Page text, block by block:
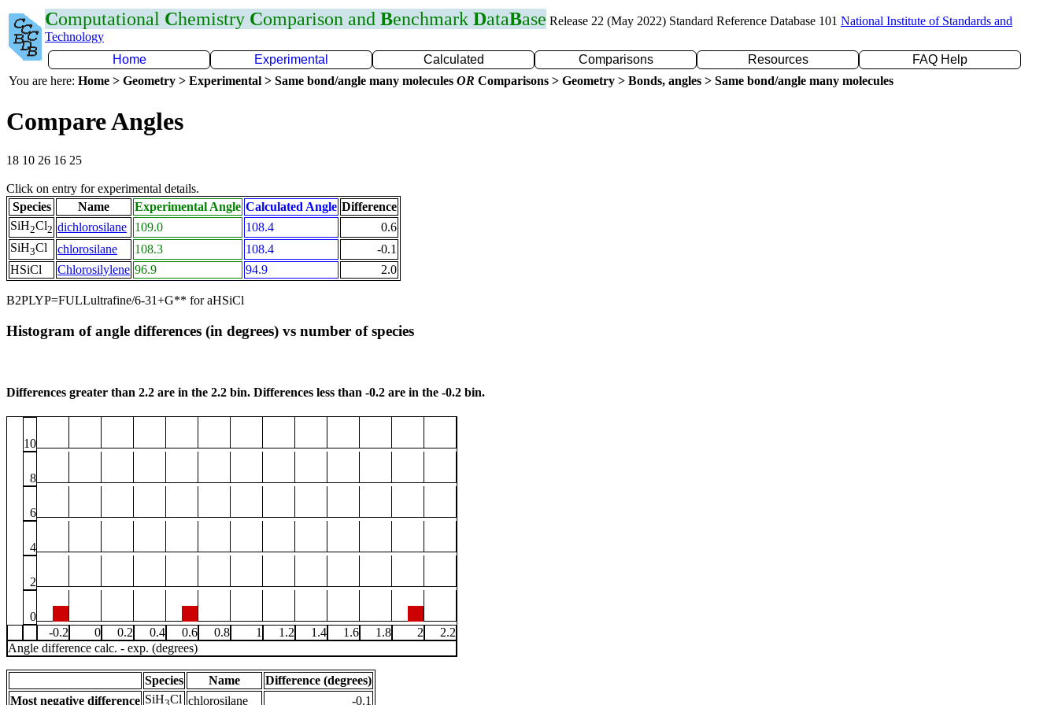
Computational Chemistry Comparison and Benchmark DataBase Release 22 (May 2022) Standard Reference Database 101 National Institute of Standards and
Technology
Home
Experimental Calculated Comparisons Resources
FAQ Help
You are here: Home > Geometry > Experimental > Same bond/angle many molecules OR Comparisons > Geometry > Bonds, angles > Same bond/angle many molecules
Compare Angles
18 10 26 16 25
Click on entry for experimental details.
Species
Name Experimental Angle Calculated Angle Difference
SiH2Cl2 dichlorosilane 109.0 108.4
0.6
SiH3Cl chlorosilane 108.3 108.4
-0.1
HSiCl
Chlorosilylene 96.9 94.9 2.0
B2PLYP=FULLultrafine/6-31+G** for aHSiCl
Histogram of angle differences (in degrees) vs number of species
Differences greater than 2.2 are in the 2.2 bin. Differences less than -0.2 are in the -0.2 bin.
10
8
6
4
2
0
-0.2
0 0.2 0.4 0.6 0.8 1 1.2 1.4 1.6 1.8 2
2.2
Angle difference calc. - exp. (degrees)
Species Name
Difference (degrees)
Most negative difference SiH Cl chlorosilane -0.1